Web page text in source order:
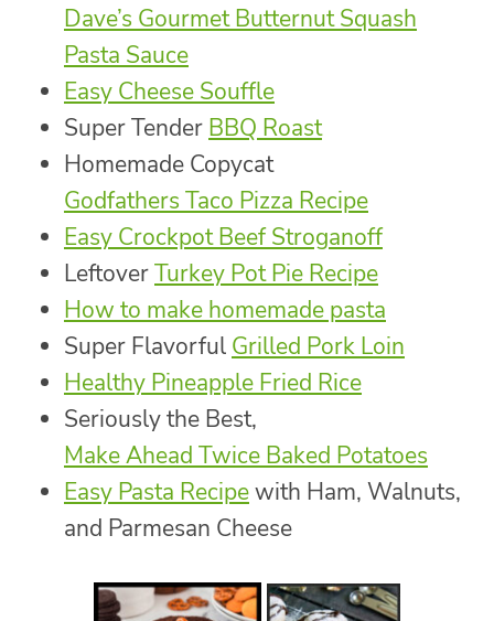
Dave’s Gourmet Butternut Squash
Pasta Sauce
Easy Cheese Souffle
Super Tender BBQ Roast
Homemade Copycat
Godfathers Taco Pizza Recipe
Easy Crockpot Beef Stroganoff
LeftoverTurkey Pot Pie Recipe
How to make homemade pasta
Super Flavorful Grilled Pork Loin
Healthy Pineapple Fried Rice
Seriously the Best,
Make Ahead Twice Baked Potatoes
Easy Pasta Recipewith Ham, Walnuts,
and Parmesan Cheese